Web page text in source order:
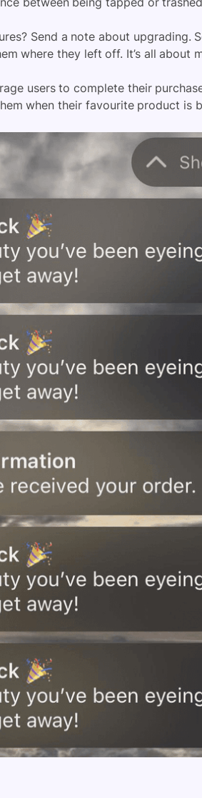
Send a note about upgrading.
where they left off. It’s all about
users to complete their
when their favourite product is